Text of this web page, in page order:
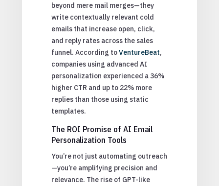
beyond mere mail merges—they
write contextually relevant cold
emails that increase open, click,
and reply rates across the sales
funnel. According toVentureBeat,
companies using advanced AI
personalization experienced a 36%
higher CTR and up to 22% more
replies than those using static
templates.
The ROI Promise of AI Email
Personalization Tools
You’re not just automating outreach
—you’re amplifying precision and
relevance. The rise of GPT-like